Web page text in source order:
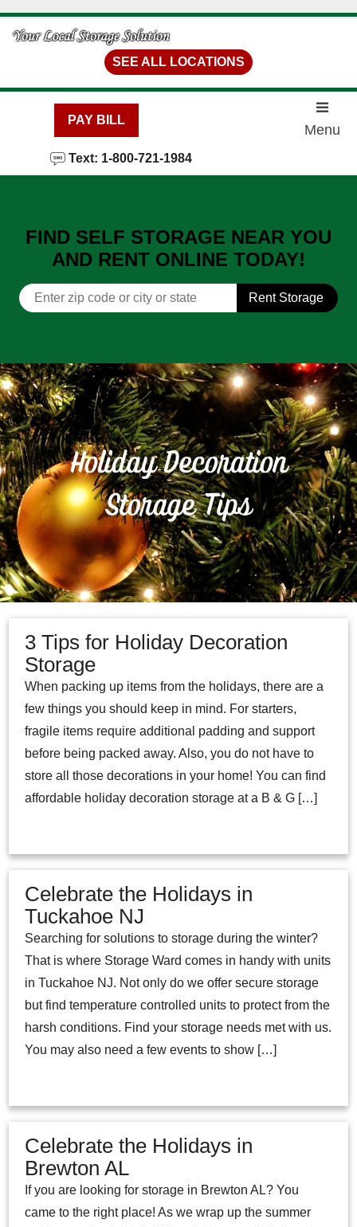
skip to content
SEE ALL LOCATIONS
PAY BILL
Text: 1-800-721-1984
Menu
FIND SELF STORAGE NEAR YOU
AND RENT ONLINE TODAY!
Rent Storage
3 Tips for Holiday Decoration
Storage
When packing up items from the holidays, there are a
few things you should keep in mind. For starters,
fragile items require additional padding and support
before being packed away. Also, you do not have to
store all those decorations in your home! You can find
affordable holiday decoration storage at a B & G […]
Celebrate the Holidays in
Tuckahoe NJ
Searching for solutions to storage during the winter?
That is where Storage Ward comes in handy with units
in Tuckahoe NJ. Not only do we offer secure storage
but find temperature controlled units to protect from the
harsh conditions. Find your storage needs met with us.
You may also need a few events to show […]
Celebrate the Holidays in
Brewton AL
If you are looking for storage in Brewton AL? You
came to the right place! As we wrap up the summer